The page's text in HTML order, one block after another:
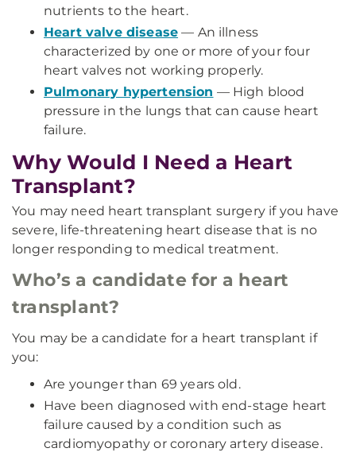
nutrients to the heart.
Heart valve disease — An illness
characterized by one or more of your four
heart valves not working properly.
Pulmonary hypertension — High blood
pressure in the lungs that can cause heart
failure.
Why Would I Need a Heart
Transplant?
You may need heart transplant surgery if you have
severe, life-threatening heart disease that is no
longer responding to medical treatment.
Who’s a candidate for a heart
transplant?
You may be a candidate for a heart transplant if
you:
Are younger than 69 years old.
Have been diagnosed with end-stage heart
failure caused by a condition such as
cardiomyopathy or coronary artery disease.